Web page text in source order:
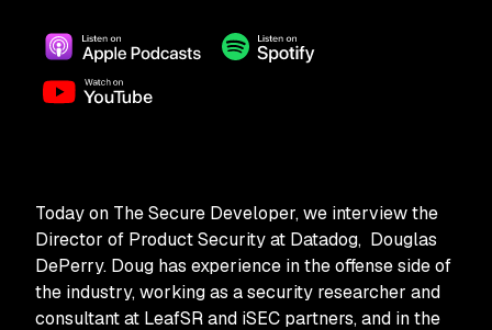
Today on The Secure Developer, we interview the
Director of Product Security at Datadog, Douglas
DePerry. Doug has experience in the offense side of
the industry, working as a security researcher and
consultant at LeafSR and iSEC partners, and in the